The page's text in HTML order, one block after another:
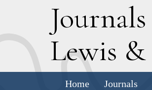
Journals
Lewis &
Home Journals